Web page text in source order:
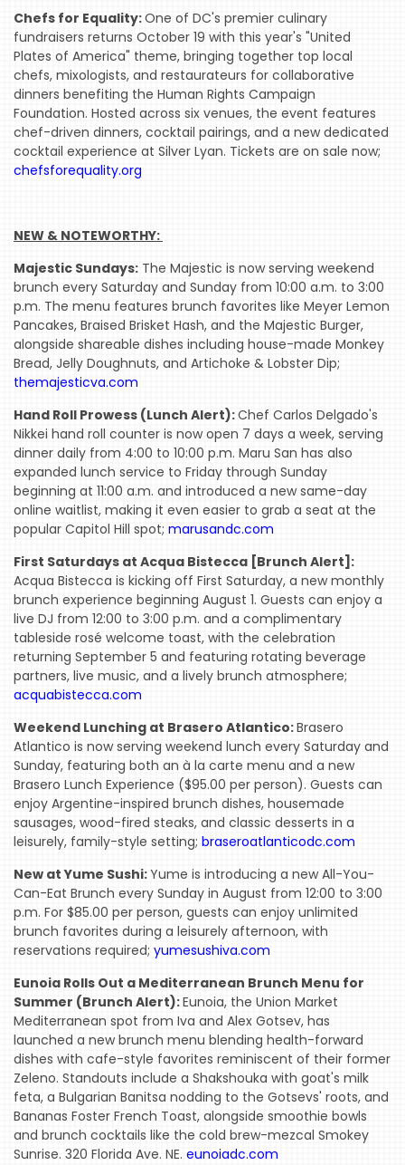
INDUSTRY
NIGHT
WHERE
WE’VE
BEEN
Chefs for Equality:One of DC's premier culinary
fundraisers returns October 19 with this year's "United
Plates of America" theme, bringing together top local
chefs, mixologists, and restaurateurs for collaborative
dinners benefiting the Human Rights Campaign
Foundation. Hosted across six venues, the event features
chef-driven dinners, cocktail pairings, and a new dedicated
cocktail experience at Silver Lyan. Tickets are on sale now;
chefsforequality.org
NEW & NOTEWORTHY:
Majestic Sundays: The Majestic is now serving weekend
brunch every Saturday and Sunday from 10:00 a.m. to 3:00
p.m. The menu features brunch favorites like Meyer Lemon
Pancakes, Braised Brisket Hash, and the Majestic Burger,
alongside shareable dishes including house-made Monkey
Bread, Jelly Doughnuts, and Artichoke & Lobster Dip;
themajesticva.com
Hand Roll Prowess (Lunch Alert):Chef Carlos Delgado's
Nikkei hand roll counter is now open 7 days a week, serving
dinner daily from 4:00 to 10:00 p.m. Maru San has also
expanded lunch service to Friday through Sunday
beginning at 11:00 a.m. and introduced a new same-day
online waitlist, making it even easier to grab a seat at the
popular Capitol Hill spot; marusandc.com
First Saturdays at Acqua Bistecca [Brunch Alert]:
Acqua Bistecca is kicking off First Saturday, a new monthly
brunch experience beginning August 1. Guests can enjoy a
live DJ from 12:00 to 3:00 p.m. and a complimentary
tableside rosé welcome toast, with the celebration
returning September 5 and featuring rotating beverage
partners, live music, and a lively brunch atmosphere;
acquabistecca.com
Weekend Lunching at Brasero Atlantico:Brasero
Atlantico is now serving weekend lunch every Saturday and
Sunday, featuring both an à la carte menu and a new
Brasero Lunch Experience ($95.00 per person). Guests can
enjoy Argentine-inspired brunch dishes, housemade
sausages, wood-fired steaks, and classic desserts in a
leisurely, family-style setting; braseroatlanticodc.com
New at Yume Sushi:Yume is introducing a new All-You-
Can-Eat Brunch every Sunday in August from 12:00 to 3:00
p.m. For $85.00 per person, guests can enjoy unlimited
brunch favorites during a leisurely afternoon, with
reservations required; yumesushiva.com
Eunoia Rolls Out a Mediterranean Brunch Menu for
Summer (Brunch Alert):Eunoia, the Union Market
Mediterranean spot from Iva and Alex Gotsev, has
launched a new brunch menu blending health-forward
dishes with cafe-style favorites reminiscent of their former
Zeleno. Standouts include a Shakshouka with goat's milk
feta, a Bulgarian Banitsa nodding to the Gotsevs' roots, and
Bananas Foster French Toast, alongside smoothie bowls
and brunch cocktails like the cold brew-mezcal Smokey
Sunrise. 320 Florida Ave. NE. eunoiadc.com